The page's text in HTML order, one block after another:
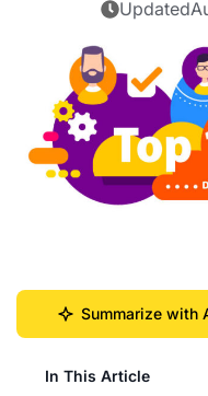
Updated
Summarize with
In This Article